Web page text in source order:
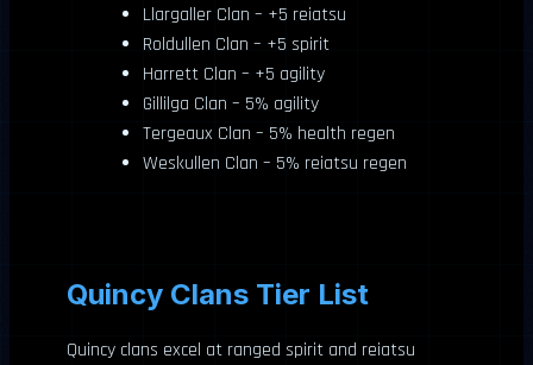
Llargaller Clan – +5 reiatsu
Roldullen Clan – +5 spirit
Harrett Clan – +5 agility
Gillilga Clan – 5% agility
Tergeaux Clan – 5% health regen
Weskullen Clan – 5% reiatsu regen
Quincy Clans Tier List
Quincy clans excel at ranged spirit and reiatsu